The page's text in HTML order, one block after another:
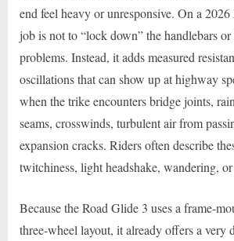
end feel heavy or unresponsive. On a
job is not to “lock down” the handlebars or
problems. Instead, it adds measured
oscillations that can show up at highway
when the trike encounters bridge joints,
seams, crosswinds, turbulent air from
expansion cracks. Riders often describe
twitchiness, light headshake, wandering,
Because the Road Glide 3 uses a frame-
three-wheel layout, it already offers a very